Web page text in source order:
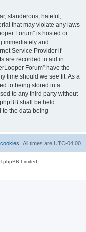
slanderous, hateful,
that may violate any laws
Forum” is hosted or
immediately and
Service Provider if
are recorded to aid in
Forum” have the
time should we see fit. As a
to being stored in a
to any third party without
shall be held
to the data being
All times are UTC-04:00
phpBB Limited